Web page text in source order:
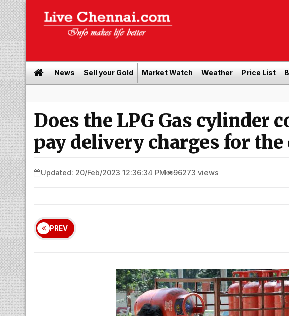
News Sell your Gold Market Watch Weather Price List
Does the LPG Gas cylinder
pay delivery charges for the
Updated: 20/Feb/2023 12:36:34 PM 96273 views
PREV